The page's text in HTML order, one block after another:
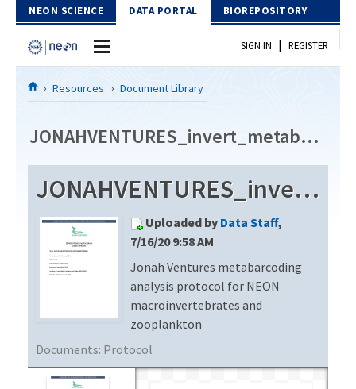
Skip to Content
NEON SCIENCE DATA PORTAL BIOREPOSITORY
Home
Download Data
EXPLORE DATA PRODUCTS
PROTOTYPE DATA
Resources
DOCUMENT LIBRARY
DATA AVAILABILITY CHART
MEGAPIT INFORMATION
SIGN IN | REGISTER
Resources Document Library
JONAHVENTURES_invert_metabarcode_V3
JONAHVENTURES_invert_metabarcode_V3
Uploaded by Data Staff,
7/16/20 9:58 AM
Jonah Ventures metabarcoding
analysis protocol for NEON
macroinvertebrates and
zooplankton
Documents: Protocol